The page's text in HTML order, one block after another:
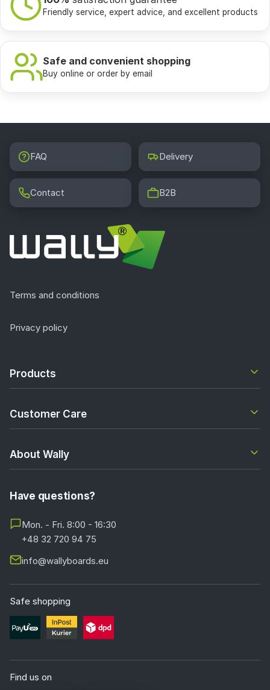
Friendly service, expert advice, and excellent products
Safe and convenient shopping
Buy online or order by email
FAQ Delivery
Contact B2B
Terms and conditions
Privacy policy
Products
Customer Care
About Wally
Have questions?
Mon. - Fri. 8:00 - 16:30
+48 32 720 94 75
info@wallyboards.eu
Safe shopping
Find us on